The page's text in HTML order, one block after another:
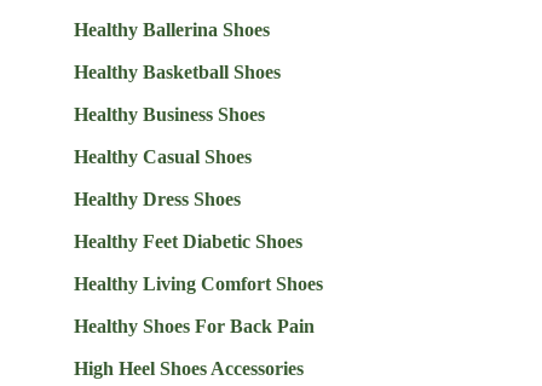
Healthy Ballerina Shoes
Healthy Basketball Shoes
Healthy Business Shoes
Healthy Casual Shoes
Healthy Dress Shoes
Healthy Feet Diabetic Shoes
Healthy Living Comfort Shoes
Healthy Shoes For Back Pain
High Heel Shoes Accessories